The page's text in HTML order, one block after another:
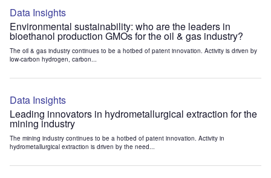
Data Insights
Environmental sustainability: who are the leaders in
bioethanol production GMOs for the oil & gas industry?
The oil & gas industry continues to be a hotbed of patent innovation. Activity is driven by
low-carbon hydrogen, carbon...
Data Insights
Leading innovators in hydrometallurgical extraction for the
mining industry
The mining industry continues to be a hotbed of patent innovation. Activity in
hydrometallurgical extraction is driven by the need...